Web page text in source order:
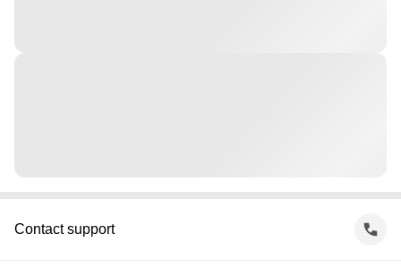
Contact support